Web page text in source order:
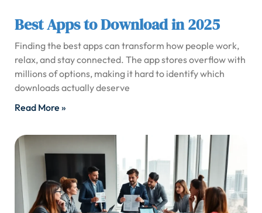
Best Apps to Download in 2025
Finding the best apps can transform how people work,
relax, and stay connected. The app stores overflow with
millions of options, making it hard to identify which
downloads actually deserve
Read More »